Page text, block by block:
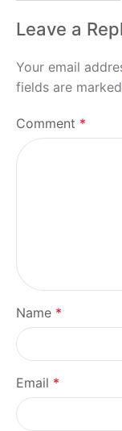
Leave a
Your email
fields are marked
Comment *
Name *
Email *